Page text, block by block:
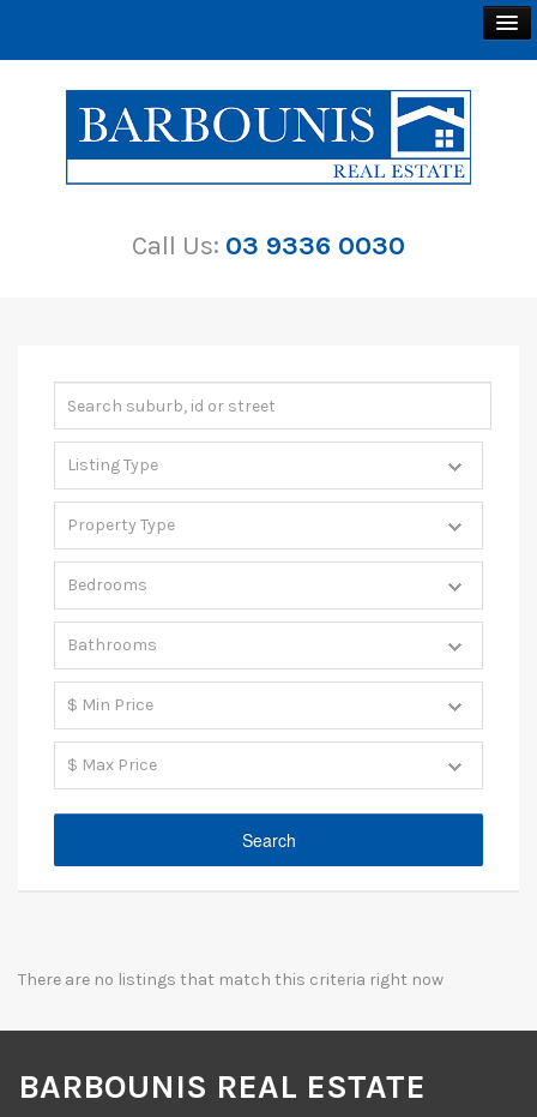
BUY
RENT
Call Us: 03 9336 0030
There are no listings that match this criteria right now
BARBOUNIS REAL ESTATE